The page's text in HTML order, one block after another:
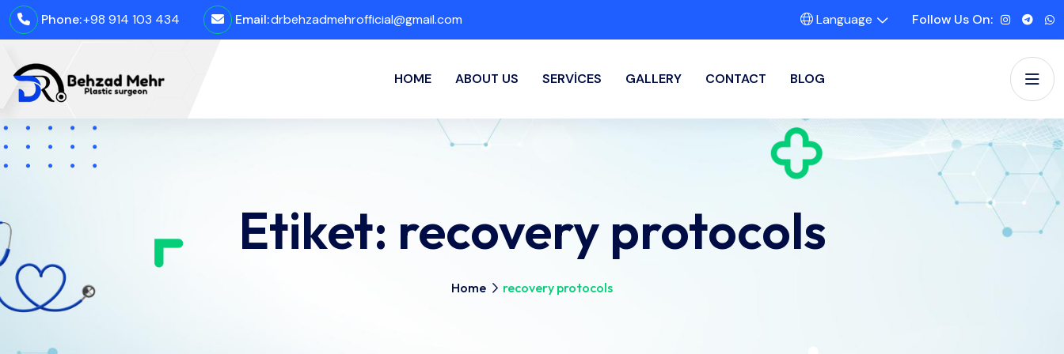
Phone:+98 914 103 434 Email:drbehzadmehrofficial@gmail.com Language Follow Us On:
HOME ABOUT US SERVICES GALLERY CONTACT BLOG
Etiket: recovery protocols
Home recovery protocols